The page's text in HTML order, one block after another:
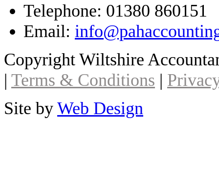
Telephone: 01380 860151
Email:
Copyright Wiltshire
| Terms & Conditions |
Site by Web Design